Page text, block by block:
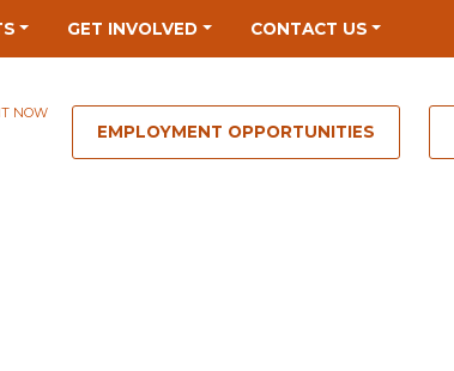
GET INVOLVED CONTACT US
NOW
EMPLOYMENT OPPORTUNITIES